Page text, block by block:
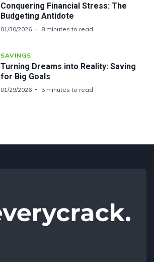
Conquering Financial Stress: The
Budgeting Antidote
01/30/2026 8 minutes to read
SAVINGS
Turning Dreams into Reality: Saving
for Big Goals
01/29/2026 5 minutes to read